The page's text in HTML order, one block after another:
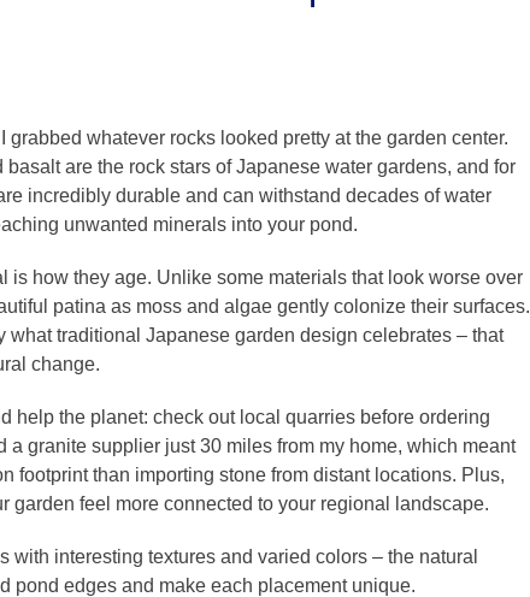
whatever rocks looked pretty at the garden center.
are the rock stars of Japanese water gardens, and for
incredibly durable and can withstand decades of water
unwanted minerals into your pond.
is how they age. Unlike some materials that look worse over
patina as moss and algae gently colonize their surfaces.
traditional Japanese garden design celebrates – that
change.
help the planet: check out local quarries before ordering
a granite supplier just 30 miles from my home, which meant
footprint than importing stone from distant locations. Plus,
garden feel more connected to your regional landscape.
with interesting textures and varied colors – the natural
pond edges and make each placement unique.